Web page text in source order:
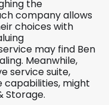
the
company allows
choices with
may find Ben
Meanwhile,
service suite,
capabilities, might
Storage.